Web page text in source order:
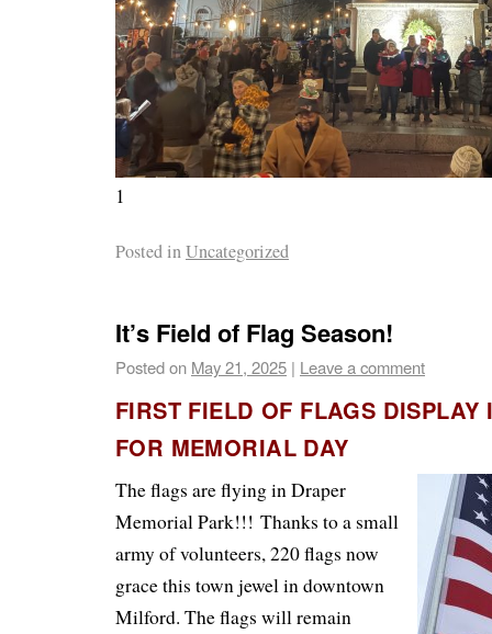
1
Posted inUncategorized
It’s Field of Flag Season!
Posted on May 21, 2025 | Leave a comment
FIRST FIELD OF FLAGS DISPLAY
FOR MEMORIAL DAY
The flags are flying in Draper
Memorial Park!!! Thanks to a small
army of volunteers, 220 flags now
grace this town jewel in downtown
Milford. The flags will remain